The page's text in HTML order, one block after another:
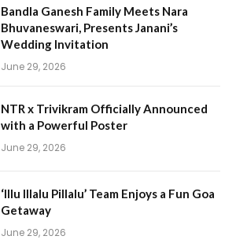
Bandla Ganesh Family Meets Nara
Bhuvaneswari, Presents Janani’s
Wedding Invitation
June 29, 2026
NTR x Trivikram Officially Announced
with a Powerful Poster
June 29, 2026
‘Illu Illalu Pillalu’ Team Enjoys a Fun Goa
Getaway
June 29, 2026